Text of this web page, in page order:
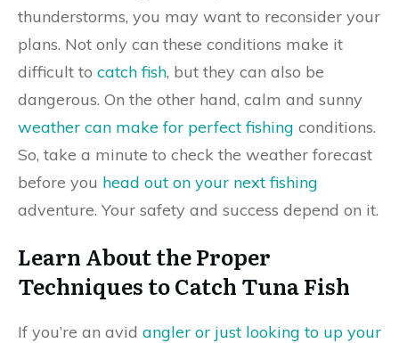
thunderstorms, you may want to reconsider your
plans. Not only can these conditions make it
difficult to catch fish, but they can also be
dangerous. On the other hand, calm and sunny
weather can make for perfect fishing conditions.
So, take a minute to check the weather forecast
before you head out on your next fishing
adventure. Your safety and success depend on it.
Learn About the Proper
Techniques to Catch Tuna Fish
If you’re an avid angler or just looking to up your